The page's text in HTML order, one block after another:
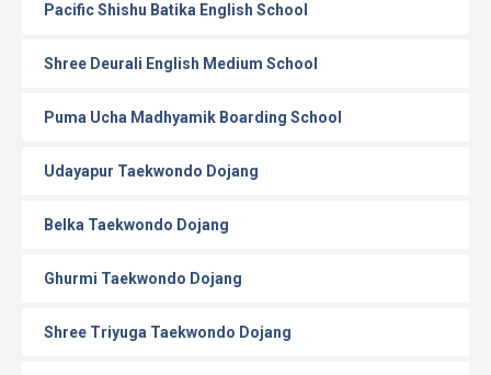
Pacific Shishu Batika English School
Shree Deurali English Medium School
Puma Ucha Madhyamik Boarding School
Udayapur Taekwondo Dojang
Belka Taekwondo Dojang
Ghurmi Taekwondo Dojang
Shree Triyuga Taekwondo Dojang